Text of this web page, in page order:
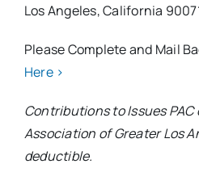
Los Angeles, California
Please Complete and Mail
Here >
Contributions to Issues
Association of Greater Los
deductible.